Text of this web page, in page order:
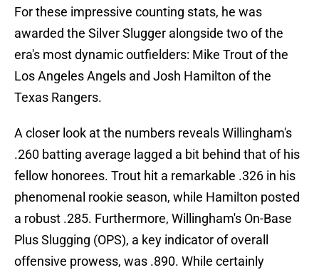
For these impressive counting stats, he was
awarded the Silver Slugger alongside two of the
era's most dynamic outfielders: Mike Trout of the
Los Angeles Angels and Josh Hamilton of the
Texas Rangers.
A closer look at the numbers reveals Willingham's
.260 batting average lagged a bit behind that of his
fellow honorees. Trout hit a remarkable .326 in his
phenomenal rookie season, while Hamilton posted
a robust .285. Furthermore, Willingham's On-Base
Plus Slugging (OPS), a key indicator of overall
offensive prowess, was .890. While certainly